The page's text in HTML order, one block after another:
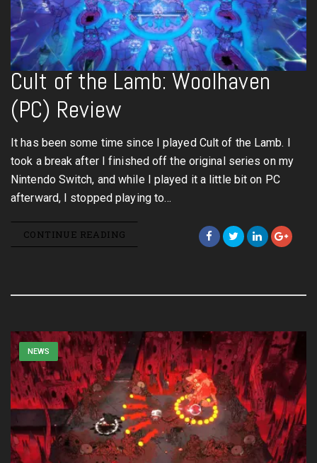
Cult of the Lamb: Woolhaven
(PC) Review
It has been some time since I played Cult of the Lamb. I
took a break after I finished off the original series on my
Nintendo Switch, and while I played it a little bit on PC
afterward, I stopped playing to…
CONTINUE READING
NEWS